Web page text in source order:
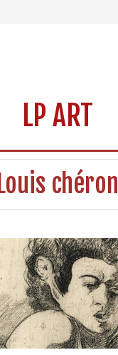
LP ART
Louis chéron